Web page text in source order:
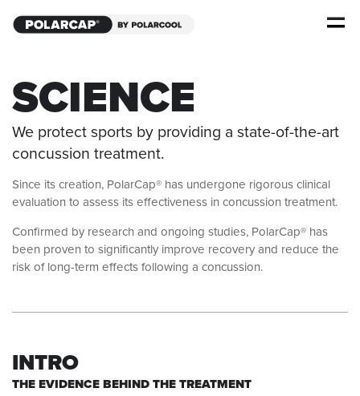
SCIENCE
We protect sports by providing a state-of-the-art
concussion treatment.
Since its creation, PolarCap® has undergone rigorous clinical
evaluation to assess its effectiveness in concussion treatment.
Confirmed by research and ongoing studies, PolarCap® has
been proven to significantly improve recovery and reduce the
risk of long-term effects following a concussion.
INTRO
THE EVIDENCE BEHIND THE TREATMENT